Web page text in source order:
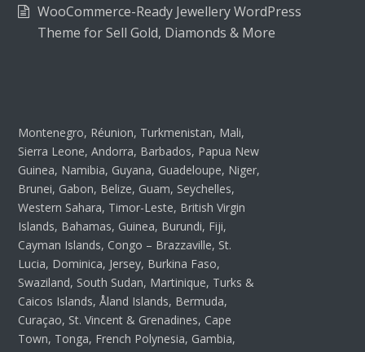
WooCommerce-Ready Jewellery WordPress
Theme for Sell Gold, Diamonds & More
Montenegro, Réunion, Turkmenistan, Mali,
Sierra Leone, Andorra, Barbados, Papua New
Guinea, Namibia, Guyana, Guadeloupe, Niger,
Brunei, Gabon, Belize, Guam, Seychelles,
Western Sahara, Timor-Leste, British Virgin
Islands, Bahamas, Guinea, Burundi, Fiji,
Cayman Islands, Congo – Brazzaville, St.
Lucia, Dominica, Jersey, Burkina Faso,
Swaziland, South Sudan, Martinique, Turks &
Caicos Islands, Åland Islands, Bermuda,
Curaçao, St. Vincent & Grenadines, Cape
Town, Tonga, French Polynesia, Gambia,